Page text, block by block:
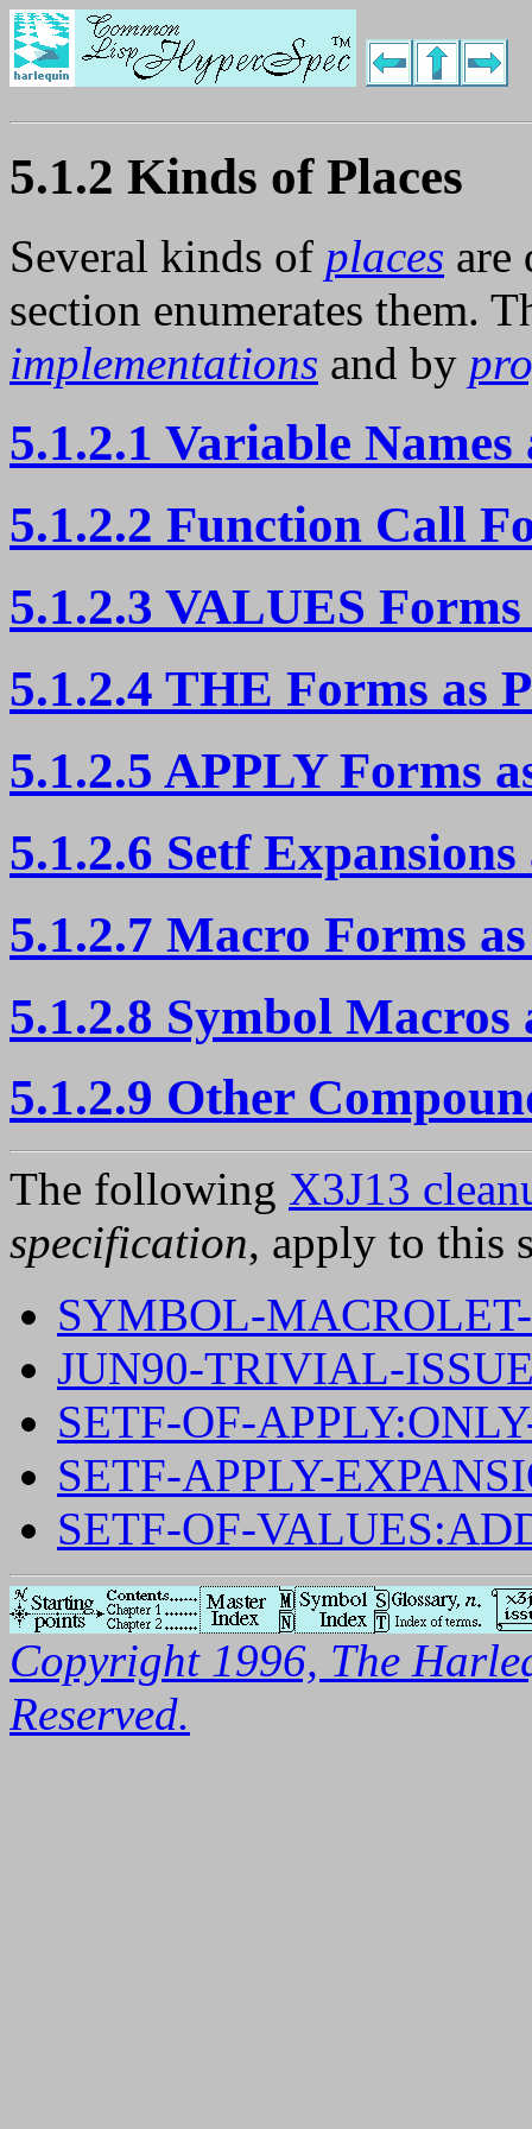
5.1.2 Kinds of Places
Several kinds of places are
section enumerates them.
implementations and by
5.1.2.1 Variable Names
5.1.2.2 Function Call
5.1.2.3 VALUES Forms
5.1.2.4 THE Forms as
5.1.2.5 APPLY Forms
5.1.2.6 Setf Expansions
5.1.2.7 Macro Forms
5.1.2.8 Symbol Macros
5.1.2.9 Other
The following X3J13
specification, apply to this
SYMBOL-
JUN90-TRIVIAL-
SETF-OF-
SETF-APPLY-
SETF-OF-
Copyright 1996, The
Reserved.